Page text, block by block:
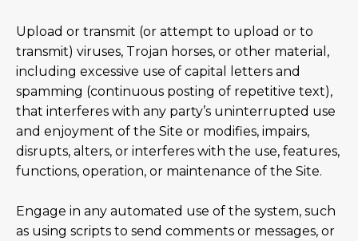
Upload or transmit (or attempt to upload or to
transmit) viruses, Trojan horses, or other material,
including excessive use of capital letters and
spamming (continuous posting of repetitive text),
that interferes with any party’s uninterrupted use
and enjoyment of the Site or modifies, impairs,
disrupts, alters, or interferes with the use, features,
functions, operation, or maintenance of the Site.
Engage in any automated use of the system, such
as using scripts to send comments or messages, or